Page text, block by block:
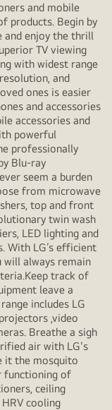
and mobile
products. Begin by
and enjoy the thrill
TV viewing
with widest range
and
ones is easier
and accessories
accessories and
powerful
professionally
Blu-ray
seem a burden
from microwave
top and front
twin wash
LED lighting and
With LG’s efficient
will always remain
track of
leave a
includes LG
,video
Breathe a sigh
air with LG's
it the mosquito
functioning of
ceiling
cooling